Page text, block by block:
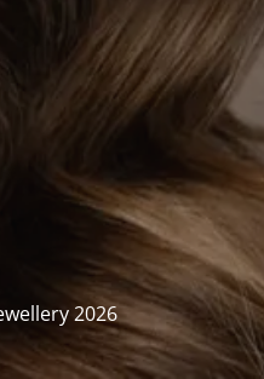
2026